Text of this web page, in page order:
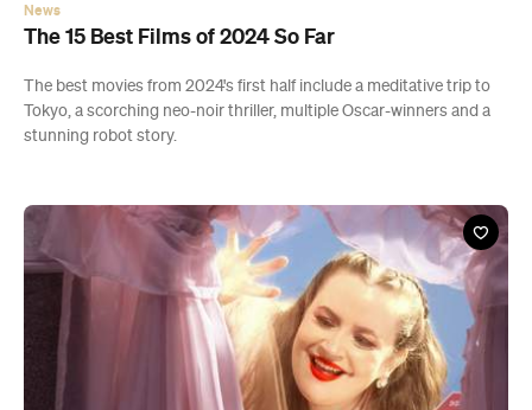
News
The 15 Best Films of 2024 So Far
The best movies from 2024's first half include a meditative trip to
Tokyo, a scorching neo-noir thriller, multiple Oscar-winners and a
stunning robot story.